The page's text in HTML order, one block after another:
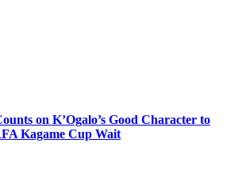
on K’Ogalo’s Good Character to
Kagame Cup Wait